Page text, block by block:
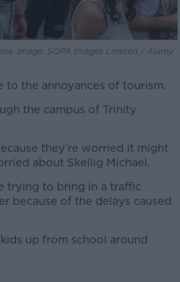
Image: SOPA Images Limited / Alamy
to the annoyances of tourism.
the campus of Trinity
they’re worried it might
about Skellig Michael.
trying to bring in a traffic
because of the delays caused
up from school around